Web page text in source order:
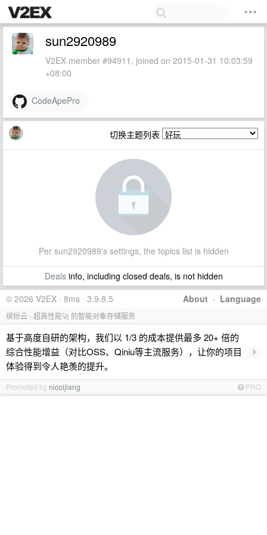
sun2920989
V2EX member #94911, joined on 2015-01-31 10:03:59
+08:00
CodeApePro
切换主题列表
Per sun2920989's settings, the topics list is hidden
Dealsinfo, including closed deals, is not hidden
About · Language
© 2026 V2EX · 8ms · 3.9.8.5
缤纷云 - 超高性能🚀 的智能对象存储服务
基于高度自研的架构，我们以 1/3 的成本提供最多 20+ 倍的
综合性能增益（对比OSS、Qiniu等主流服务），让你的项目
体验得到令人艳羡的提升。
›
Promoted by nicoljiang PRO